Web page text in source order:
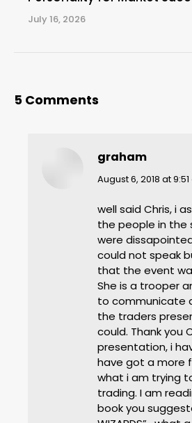
July 16, 2026
5 Comments
graham
says:
August 6, 2018 at
well said Chris, i
the people in the
were
could not speak
that the event
She is a trooper
to communicate
the traders
could. Thank you
presentation, i
have got a more
what i am trying
trading. I am
book you